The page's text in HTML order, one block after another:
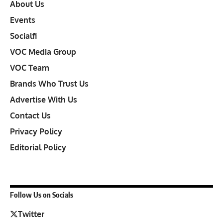
About Us
Events
Socialfi
VOC Media Group
VOC Team
Brands Who Trust Us
Advertise With Us
Contact Us
Privacy Policy
Editorial Policy
Follow Us on Socials
Twitter